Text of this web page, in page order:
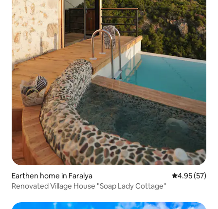
Earthen home in Faralya 4.95 out of 5
4.95 (57)
Renovated Village House "Soap Lady Cottage"